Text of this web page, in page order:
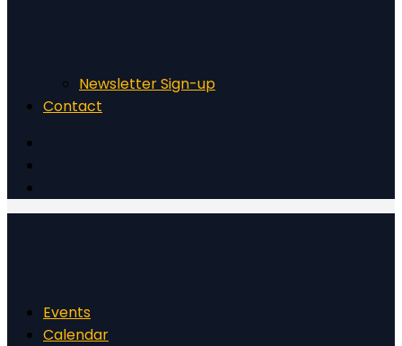
Newsletter Sign-up
Contact
Events
Calendar